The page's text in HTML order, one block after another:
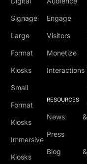
Signage
Large
Format
Kiosks
Small
Format
Kiosks
Immersive
Kiosks
Engage
Visitors
Monetize
Interactions
RESOURCES
News &
Press
Blog &